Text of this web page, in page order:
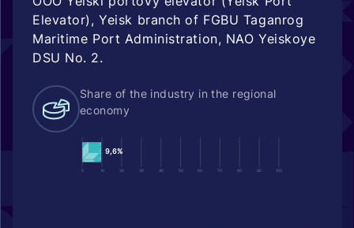
Elevator), Yeisk branch of FGBU Taganrog
Maritime Port Administration, NAO Yeiskoye
DSU No. 2.
Share of the industry in the regional
economy
0 10 20 30 40 50 60 70 80 90 100
9,6%